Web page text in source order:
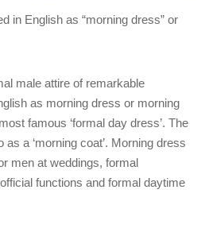
in English as “morning dress” or
male attire of remarkable
as morning dress or morning
famous ‘formal day dress’. The
a ‘morning coat’. Morning dress
men at weddings, formal
functions and formal daytime